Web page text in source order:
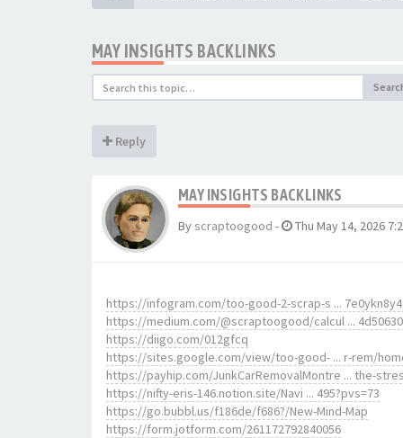
MAY INSIGHTS BACKLINKS
Reply
MAY INSIGHTS BACKLINKS
By scraptoogood - Thu May 14, 2026
https://infogram.com/too-good-2-scrap-s ...
https://medium.com/@scraptoogood/calcul ...
https://diigo.com/012gfcq
https://sites.google.com/view/too-good- ... r-rem/
https://payhip.com/JunkCarRemovalMontre ... the-
https://nifty-eris-146.notion.site/Navi ... 495?pvs=73
https://go.bubbl.us/f186de/f686?/New-Mind-Map
https://form.jotform.com/261172792840056